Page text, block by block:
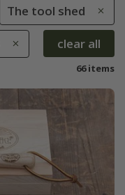
The tool shed
clear all
66 items